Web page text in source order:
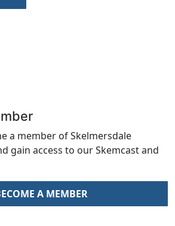
a member of Skelmersdale
gain access to our Skemcast and